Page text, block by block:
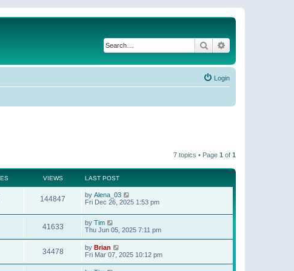
Search
Login
7 topics • Page 1 of 1
VIEWS LAST POST
144847 by Alena_03
Fri Dec 26, 2025 1:53 pm
41633 by Tim
Thu Jun 05, 2025 7:11 pm
34478 by Brian
Fri Mar 07, 2025 10:12 pm